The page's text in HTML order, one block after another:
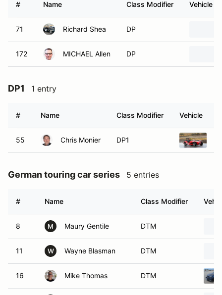
# Name Class Modifier Vehicle
71 Richard Shea DP
172 MICHAEL Allen DP
DP1 1 entry
# Name Class Modifier Vehicle
55 Chris Monier DP1
German touring car series 5 entries
# Name Class Modifier
8 M Maury Gentile DTM
11 W Wayne Blasman DTM
16 Mike Thomas DTM